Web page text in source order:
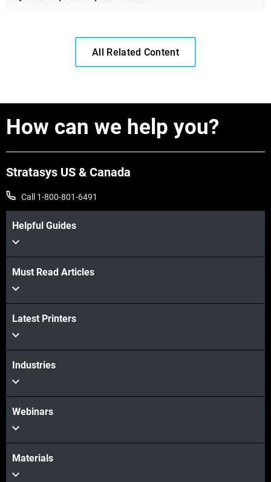
Learn more
All Related Content
How can we help you?
Stratasys US & Canada
Call 1-800-801-6491
Helpful Guides
Must Read Articles
Latest Printers
Industries
Webinars
Materials